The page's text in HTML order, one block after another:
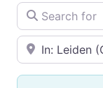
Search for
Near